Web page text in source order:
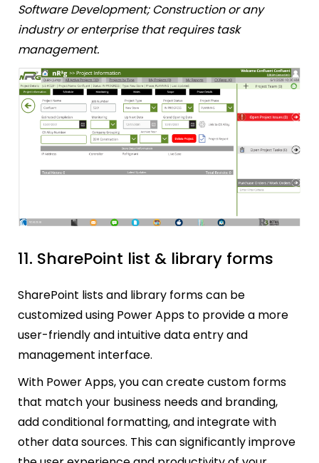
Software Development; Construction or any
industry or enterprise that requires task
management.
11. SharePoint list & library forms
SharePoint lists and library forms can be
customized using Power Apps to provide a more
user-friendly and intuitive data entry and
management interface.
With Power Apps, you can create custom forms
that match your business needs and branding,
add conditional formatting, and integrate with
other data sources. This can significantly improve